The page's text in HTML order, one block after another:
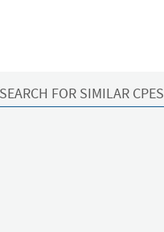
FOR SIMILAR CPES